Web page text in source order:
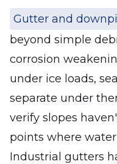
Gutter and
beyond simple
corrosion
under ice loads,
separate under
verify slopes
points where
Industrial gutters